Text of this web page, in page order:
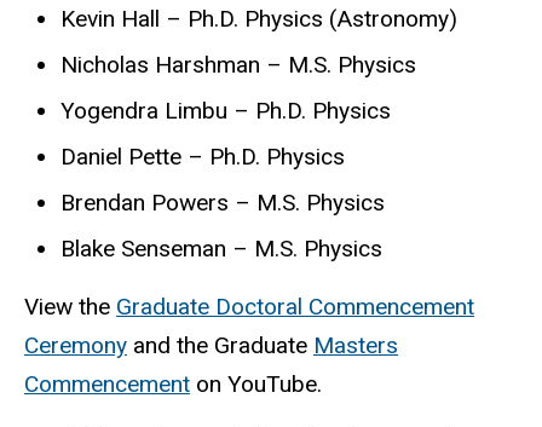
Kevin Hall – Ph.D. Physics (Astronomy)
Nicholas Harshman – M.S. Physics
Yogendra Limbu – Ph.D. Physics
Daniel Pette – Ph.D. Physics
Brendan Powers – M.S. Physics
Blake Senseman – M.S. Physics
View the Graduate Doctoral Commencement
Ceremony and the Graduate Masters
Commencement on YouTube.